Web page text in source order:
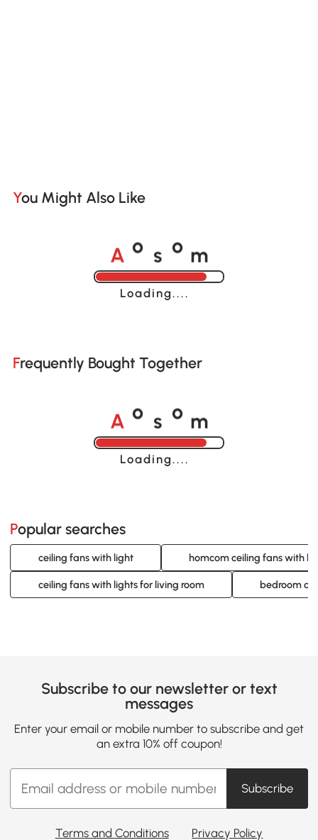
You Might Also Like
A o s o m
Loading......
Frequently Bought Together
A o o
Loading......
Popular searches
ceiling fans with light homcom ceiling fans with
ceiling fans with lights for living room bedroom
Subscribe to our newsletter or text
messages
Enter your email or mobile number to subscribe and get
an extra 10% off coupon!
Subscribe
Terms and Conditions Privacy Policy